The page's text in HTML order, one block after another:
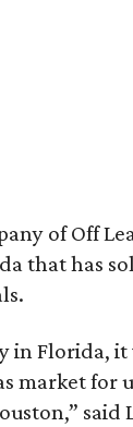
of Off
that has
in Florida,
market for
said